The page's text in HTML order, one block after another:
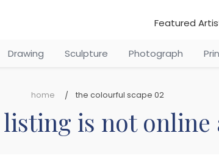
Featured
Drawing Sculpture Photograph
home the colourful scape 02
listing is not online